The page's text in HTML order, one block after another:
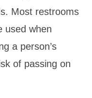
Most restrooms
used when
a person’s
of passing on